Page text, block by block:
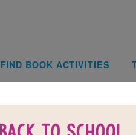
FIND BOOK ACTIVITIES